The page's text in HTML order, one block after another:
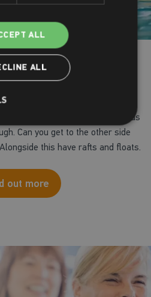
Fun
in our main pool, with 'wipe-out
and slides which adults and kids
Can you get to the other side
this have rafts and floats.
out more
ALL
ALL